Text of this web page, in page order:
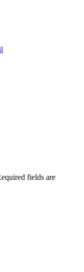
fields are